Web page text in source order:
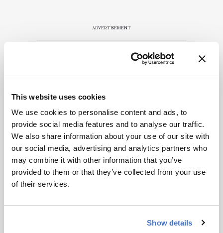
This website uses cookies
We use cookies to personalise content and ads, to
provide social media features and to analyse our traffic.
We also share information about your use of our site with
our social media, advertising and analytics partners who
may combine it with other information that you’ve
provided to them or that they’ve collected from your use
of their services.
Show details
ADVERTISEMENT
Related Content
Mass Spectrometry